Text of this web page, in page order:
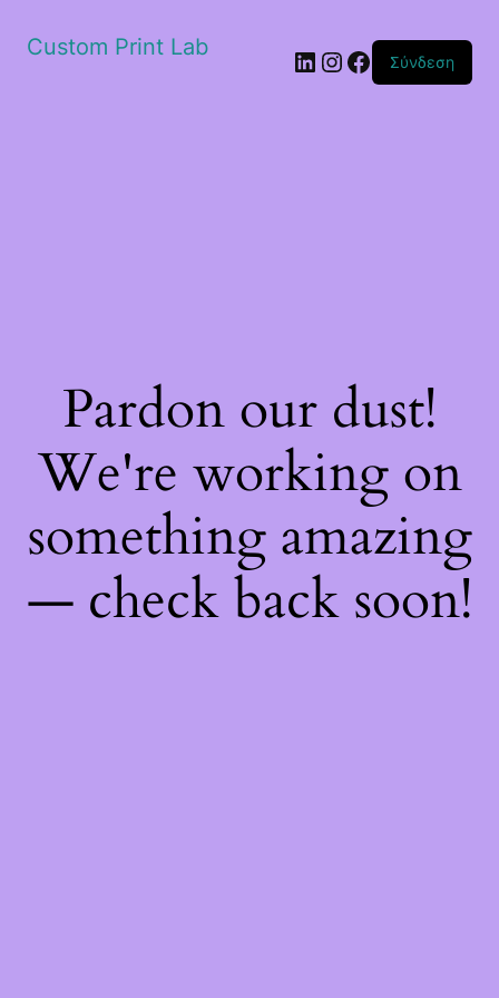
Custom Print Lab Linkedin
Instagram
Facebook
Σύνδεση
Pardon our dust!
We're working on
something amazing
— check back soon!